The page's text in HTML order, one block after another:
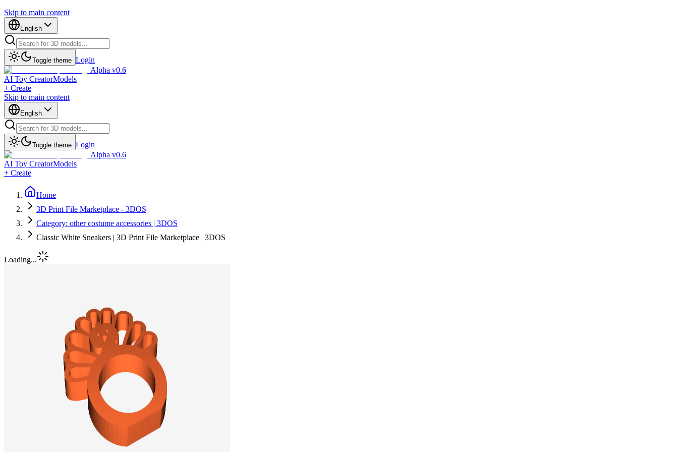
Skip to main content
English
Toggle theme Login
Alpha v0.6
AI Toy CreatorModels
+ Create
Skip to main content
English
Toggle theme Login
Alpha v0.6
AI Toy CreatorModels
+ Create
Home
3D Print File Marketplace - 3DOS
Category: other costume accessories | 3DOS
Classic White Sneakers | 3D Print File Marketplace | 3DOS
Loading...